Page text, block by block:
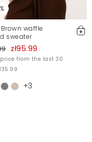
waffle
sweater
zł95.99
price from the last 30
+3